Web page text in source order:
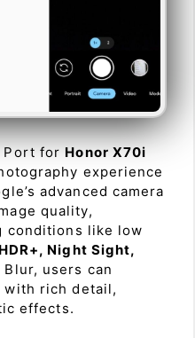
Port for Honor X70i
experience
advanced camera
quality,
conditions like low
HDR+, Night Sight,
Blur, users can
with rich detail,
effects.